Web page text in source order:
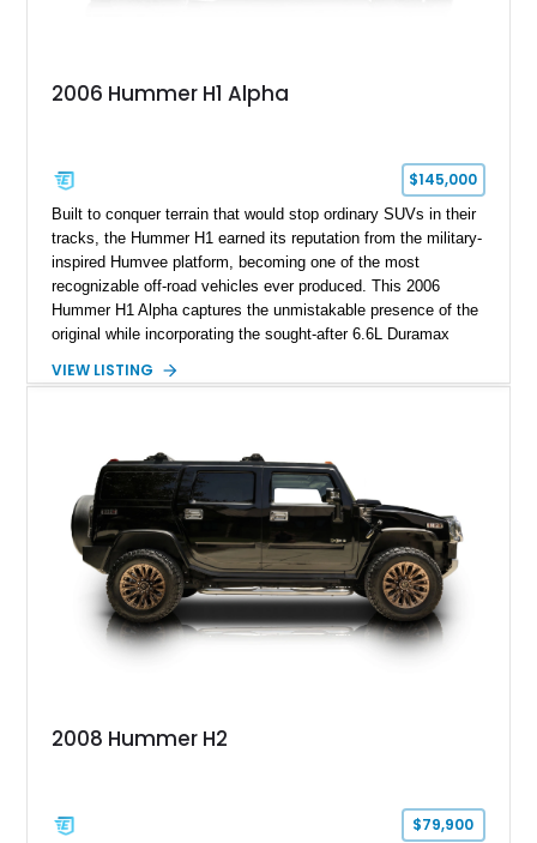
2006 Hummer H1 Alpha
$145,000
Built to conquer terrain that would stop ordinary SUVs in their
tracks, the Hummer H1 earned its reputation from the military-
inspired Humvee platform, becoming one of the most
recognizable off-road vehicles ever produced. This 2006
Hummer H1 Alpha captures the unmistakable presence of the
original while incorporating the sought-after 6.6L Duramax
transmission. Offered from California, this custom-built H1
lighting, off-road equipment, and interior enhancements. The
seller notes that the odometer gauges have been replaced,
making the mileage exempt/TMU. According to the CarFax
report, the last recorded mileage was 136,757 miles on June
6, 2019. According to the seller, the odometer has been
replaced and the vehicle is being sold as True Mileage
Unknown (TMU).
VIEW LISTING
2008 Hummer H2
$79,900